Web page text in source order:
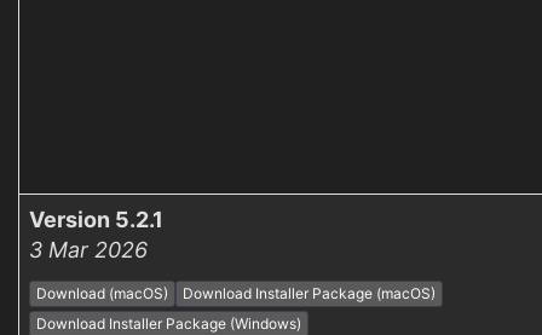
Version 5.2.1
3 Mar 2026
Download (macOS)
Download Installer Package (macOS)
Download Installer Package (Windows)